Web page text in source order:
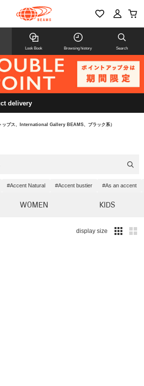
Look Book Browsing history Search
delivery
ップス、International Gallery BEAMS、ブラック系）
#Accent Natural #Accent bustier #As an accent
WOMEN KIDS
display size